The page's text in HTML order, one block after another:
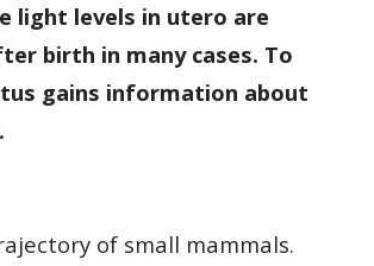
light levels in utero are
birth in many cases. To
gains information about
of small mammals.